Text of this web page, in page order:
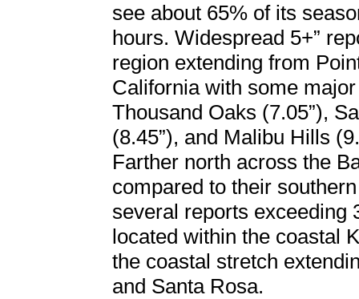
see about 65% of its
hours. Widespread 5+”
region extending from
California with some
Thousand Oaks (7.05”),
(8.45”), and Malibu Hills
Farther north across the
compared to their
several reports exceeding
located within the coastal
the coastal stretch
and Santa Rosa.